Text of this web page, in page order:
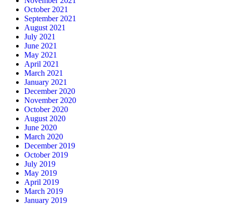
October 2021
September 2021
August 2021
July 2021
June 2021
May 2021
April 2021
March 2021
January 2021
December 2020
November 2020
October 2020
August 2020
June 2020
March 2020
December 2019
October 2019
July 2019
May 2019
April 2019
March 2019
January 2019